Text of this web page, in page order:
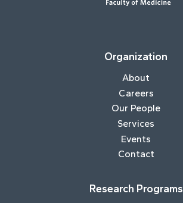
Organization
About
Careers
Our People
Services
Events
Contact
Research Programs